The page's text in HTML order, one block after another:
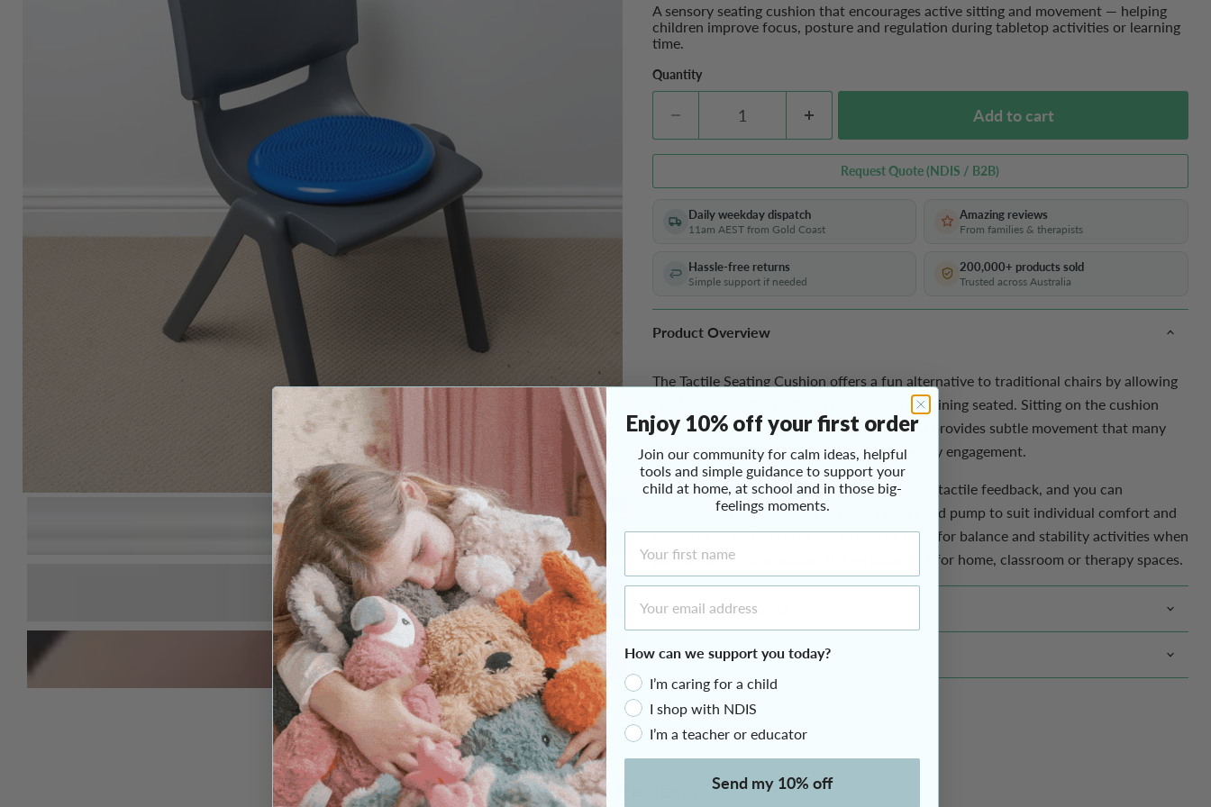
Click to expand
A sensory seating cushion that encourages active sitting and movement — helping
children improve focus, posture and regulation during tabletop activities or learning
time.
Quantity
Add to cart
Request Quote (NDIS / B2B)
Daily weekday dispatch
11am AEST from Gold Coast
Amazing reviews
From families & therapists
Hassle-free returns
Simple support if needed
200,000+ products sold
Trusted across Australia
Product Overview
The Tactile Seating Cushion offers a fun alternative to traditional chairs by allowing
children to wiggle, shift and move while remaining seated. Sitting on the cushion
feels similar to sitting on a soft gym ball and provides subtle movement that many
children find helpful for attention and sensory engagement.
It’s covered in a textured surface that boosts tactile feedback, and you can
customise its firmness using the included hand pump to suit individual comfort and
support needs. The cushion can also be used for balance and stability activities when
placed on the floor, making it a versatile tool for home, classroom or therapy spaces.
Therapeutic Benefits
Tech Specs
Customer Reviews
Enjoy 10% off your first order
Join our community for calm ideas, helpful
child at home, at school and in those big-
feelings moments.
How can we support you today?
I’m caring for a child
I shop with NDIS
I’m a teacher or educator
Send my 10% off